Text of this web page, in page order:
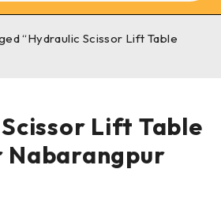
Lift Table
Nabarangpur
“Hydraulic Scissor Lift Table